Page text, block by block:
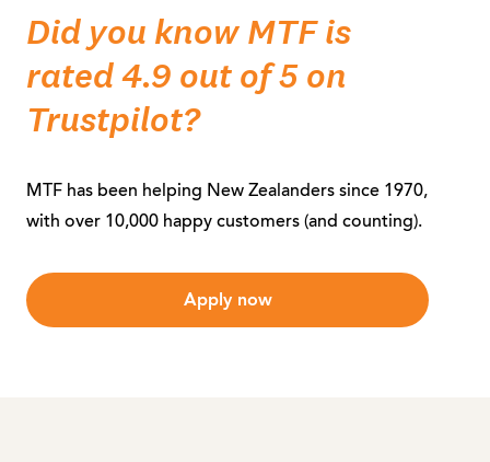
Did you know MTF is
rated 4.9 out of 5 on
Trustpilot?
MTF has been helping New Zealanders since 1970,
with over 10,000 happy customers (and counting).
Apply now